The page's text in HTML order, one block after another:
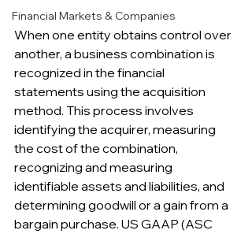
Financial Markets & Companies
When one entity obtains control over
another, a business combination is
recognized in the financial
statements using the acquisition
method. This process involves
identifying the acquirer, measuring
the cost of the combination,
recognizing and measuring
identifiable assets and liabilities, and
determining goodwill or a gain from a
bargain purchase. US GAAP (ASC